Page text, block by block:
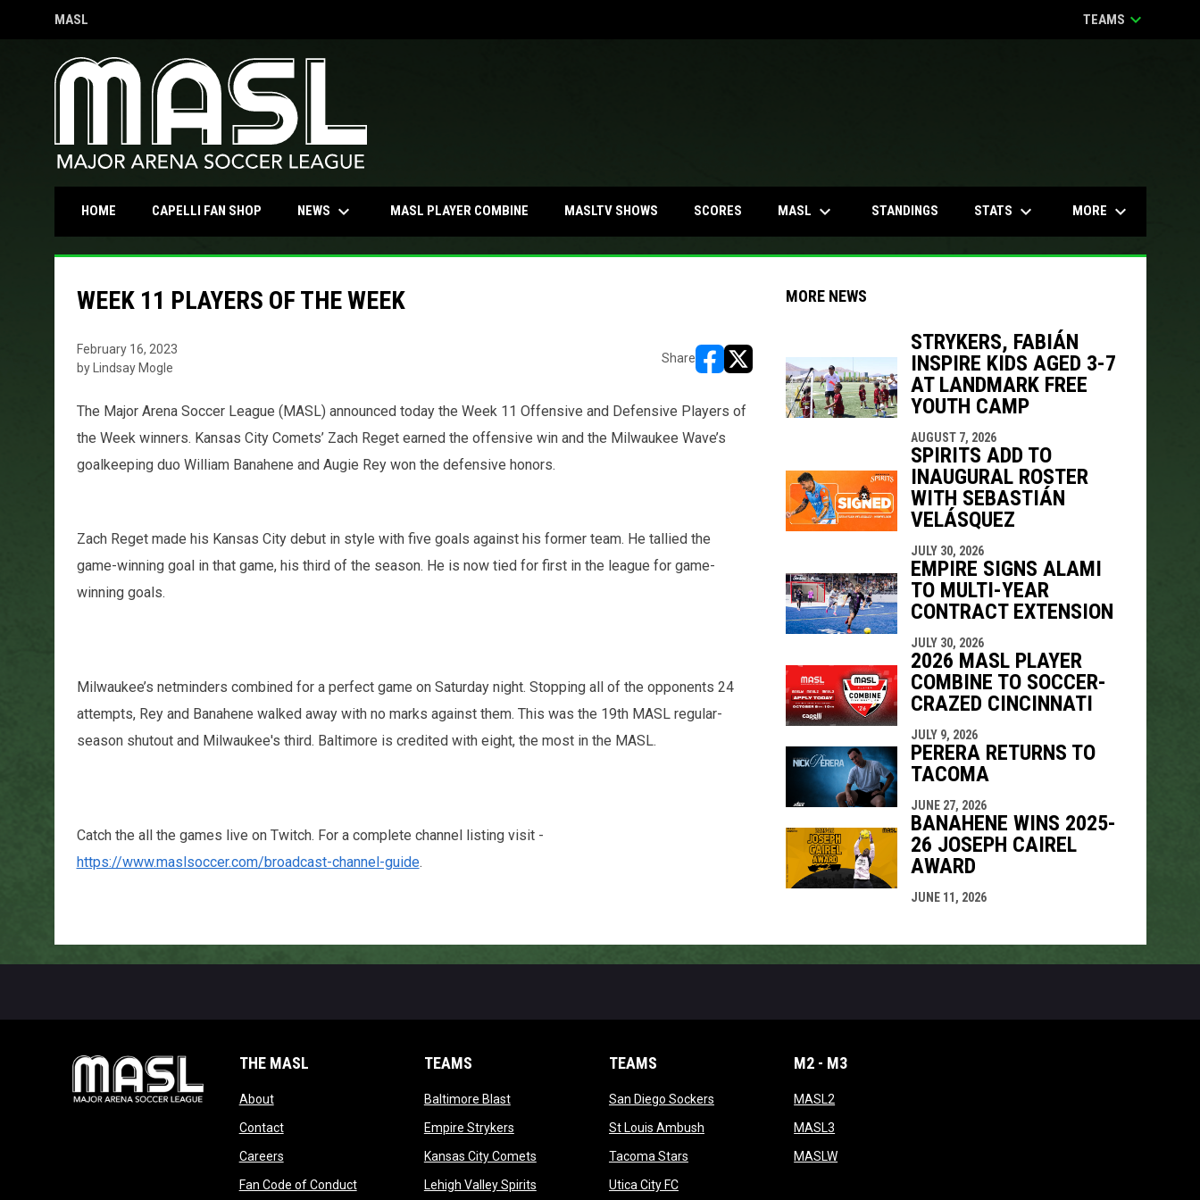
MASL
OPENS IN NEW WINDOW TEAMS keyboard_arrow_down
HOME CAPELLI FAN SHOPOPENS IN NEW WINDOW
NEWS keyboard_arrow_down MASL PLAYER COMBINE MASLTV SHOWS SCORES MASL keyboard_arrow_down STANDINGS STATS keyboard_arrow_down MORE keyboard_arrow_down
WEEK 11 PLAYERS OF THE WEEK
February 16, 2023
by Lindsay Mogle
Share
opens in new window
opens in new window
The Major Arena Soccer League (MASL) announced today the Week 11 Offensive and Defensive Players of
the Week winners. Kansas City Comets’ Zach Reget earned the offensive win and the Milwaukee Wave’s
goalkeeping duo William Banahene and Augie Rey won the defensive honors.
Zach Reget made his Kansas City debut in style with five goals against his former team. He tallied the
game-winning goal in that game, his third of the season. He is now tied for first in the league for game-
winning goals.
Milwaukee’s netminders combined for a perfect game on Saturday night. Stopping all of the opponents 24
attempts, Rey and Banahene walked away with no marks against them. This was the 19th MASL regular-
season shutout and Milwaukee's third. Baltimore is credited with eight, the most in the MASL.
Catch the all the games live on Twitch. For a complete channel listing visit -
https://www.maslsoccer.com/broadcast-channel-guide.
MORE NEWS
STRYKERS, FABIÁN
INSPIRE KIDS AGED 3-7
AT LANDMARK FREE
YOUTH CAMP
AUGUST 7, 2026
SPIRITS ADD TO
INAUGURAL ROSTER
WITH SEBASTIÁN
VELÁSQUEZ
JULY 30, 2026
EMPIRE SIGNS ALAMI
TO MULTI-YEAR
CONTRACT EXTENSION
JULY 30, 2026
2026 MASL PLAYER
COMBINE TO SOCCER-
CRAZED CINCINNATI
JULY 9, 2026
PERERA RETURNS TO
TACOMA
JUNE 27, 2026
BANAHENE WINS 2025-
26 JOSEPH CAIREL
AWARD
JUNE 11, 2026
THE MASL
Aboutopens in new window
Contactopens in new window
Careersopens in new window
Fan Code of Conductopens in new window
TEAMS
Baltimore Blastopens in new window
Empire Strykersopens in new window
Kansas City Cometsopens in new window
Lehigh Valley Spiritsopens in new window
TEAMS
San Diego Sockersopens in new window
St Louis Ambushopens in new window
Tacoma Starsopens in new window
Utica City FCopens in new window
M2 - M3
MASL2
MASL3
MASLWopens in new window